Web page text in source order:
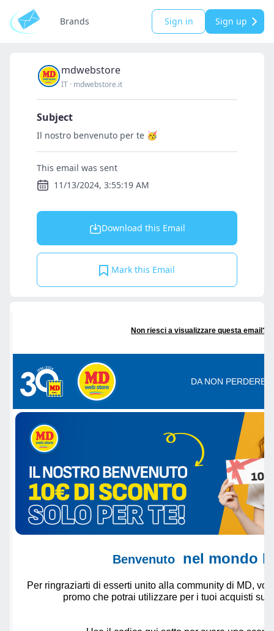
Brands Sign in Sign up
mdwebstore
IT · mdwebstore.it
Subject
Il nostro benvenuto per te 🥳
This email was sent
11/13/2024, 3:55:19 AM
Download this Email
Mark this Email